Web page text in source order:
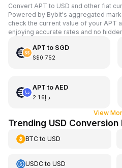
Convert APT to USD and other fiat
Powered by Bybit's aggregated
check the current value of your APT
enjoying accurate rates and no
APT to SGD
S$0.752
APT to AED
د.إ2.16
View
Trending USD Conversion
BTCto USD
USDCto USD